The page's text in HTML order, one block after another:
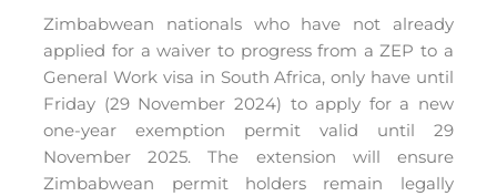
Zimbabwean nationals who have not already
applied for a waiver to progress from a ZEP to a
General Work visa in South Africa, only have until
Friday (29 November 2024) to apply for a new
one-year exemption permit valid until 29
November 2025. The extension will ensure
Zimbabwean permit holders remain legally